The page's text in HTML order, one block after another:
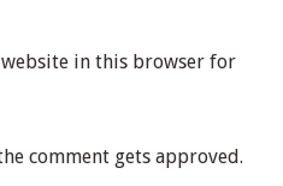
website in this browser for
comment gets approved.